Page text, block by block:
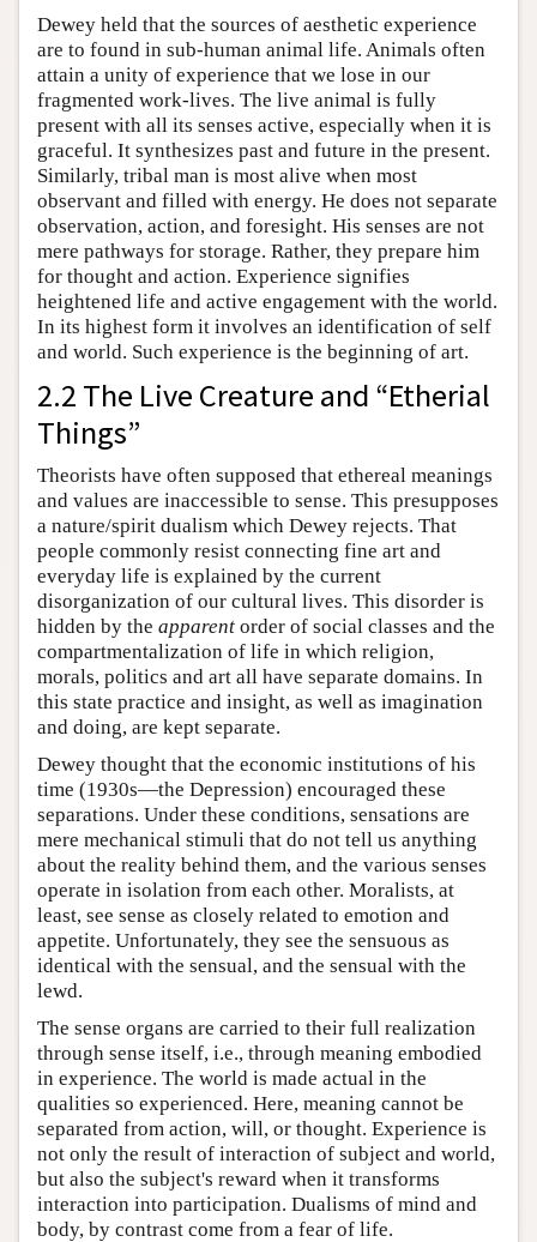
Dewey held that the sources of aesthetic experience
are to found in sub-human animal life. Animals often
attain a unity of experience that we lose in our
fragmented work-lives. The live animal is fully
present with all its senses active, especially when it is
graceful. It synthesizes past and future in the present.
Similarly, tribal man is most alive when most
observant and filled with energy. He does not separate
observation, action, and foresight. His senses are not
mere pathways for storage. Rather, they prepare him
for thought and action. Experience signifies
heightened life and active engagement with the world.
In its highest form it involves an identification of self
and world. Such experience is the beginning of art.
2.2 The Live Creature and “Etherial
Things”
Theorists have often supposed that ethereal meanings
and values are inaccessible to sense. This presupposes
a nature/spirit dualism which Dewey rejects. That
people commonly resist connecting fine art and
everyday life is explained by the current
disorganization of our cultural lives. This disorder is
hidden by the apparent order of social classes and the
compartmentalization of life in which religion,
morals, politics and art all have separate domains. In
this state practice and insight, as well as imagination
and doing, are kept separate.
Dewey thought that the economic institutions of his
time (1930s—the Depression) encouraged these
separations. Under these conditions, sensations are
mere mechanical stimuli that do not tell us anything
about the reality behind them, and the various senses
operate in isolation from each other. Moralists, at
least, see sense as closely related to emotion and
appetite. Unfortunately, they see the sensuous as
identical with the sensual, and the sensual with the
lewd.
The sense organs are carried to their full realization
through sense itself, i.e., through meaning embodied
in experience. The world is made actual in the
qualities so experienced. Here, meaning cannot be
separated from action, will, or thought. Experience is
not only the result of interaction of subject and world,
but also the subject's reward when it transforms
interaction into participation. Dualisms of mind and
body, by contrast come from a fear of life.